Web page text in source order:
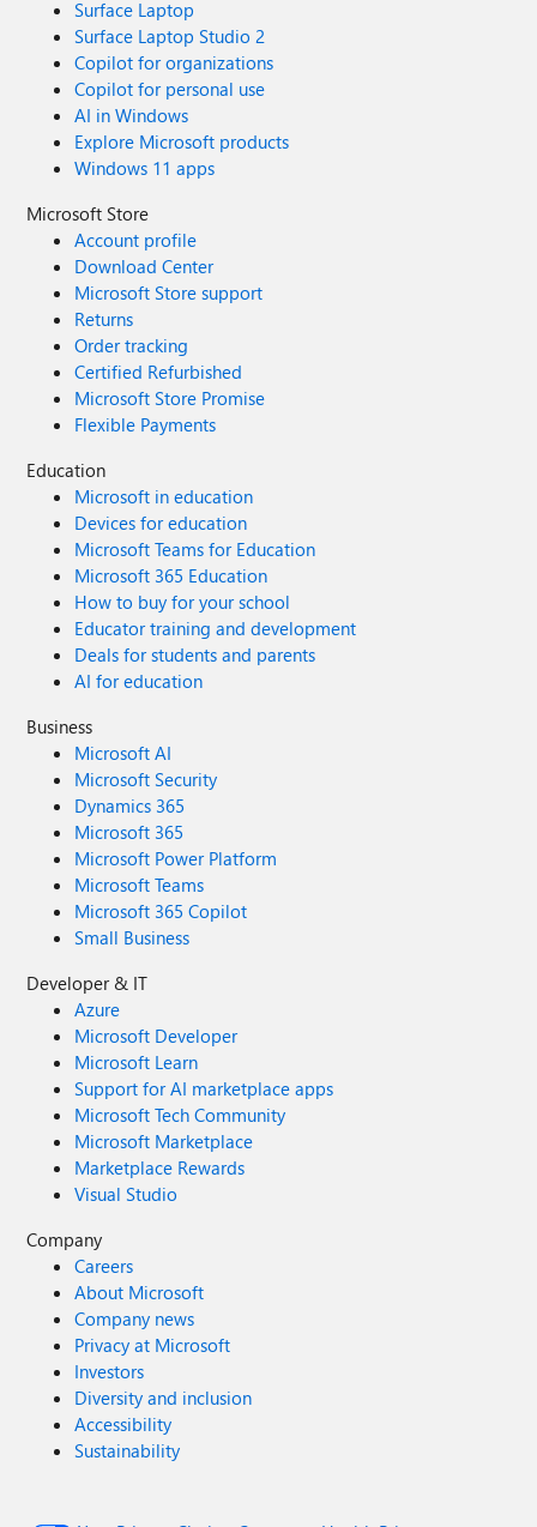
Surface Laptop
Surface Laptop Studio 2
Copilot for organizations
Copilot for personal use
AI in Windows
Explore Microsoft products
Windows 11 apps
Microsoft Store
Account profile
Download Center
Microsoft Store support
Returns
Order tracking
Certified Refurbished
Microsoft Store Promise
Flexible Payments
Education
Microsoft in education
Devices for education
Microsoft Teams for Education
Microsoft 365 Education
How to buy for your school
Educator training and development
Deals for students and parents
AI for education
Business
Microsoft AI
Microsoft Security
Dynamics 365
Microsoft 365
Microsoft Power Platform
Microsoft Teams
Microsoft 365 Copilot
Small Business
Developer & IT
Azure
Microsoft Developer
Microsoft Learn
Support for AI marketplace apps
Microsoft Tech Community
Microsoft Marketplace
Marketplace Rewards
Visual Studio
Company
Careers
About Microsoft
Company news
Privacy at Microsoft
Investors
Diversity and inclusion
Accessibility
Sustainability